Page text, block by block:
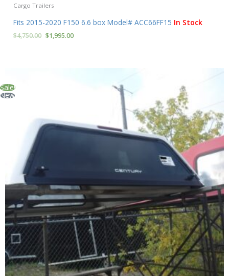
Cargo Trailers
Fits 2015-2020 F150 6.6 box Model# ACC66FF15 In Stock
$4,750.00 $1,995.00
Sale!
New